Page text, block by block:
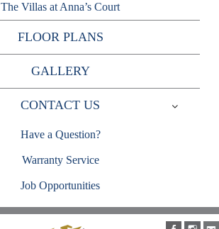
The Villas at Anna’s Court
FLOOR PLANS
GALLERY
CONTACT US
Have a Question?
Warranty Service
Job Opportunities